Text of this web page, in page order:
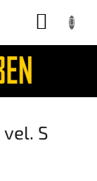
vel. S